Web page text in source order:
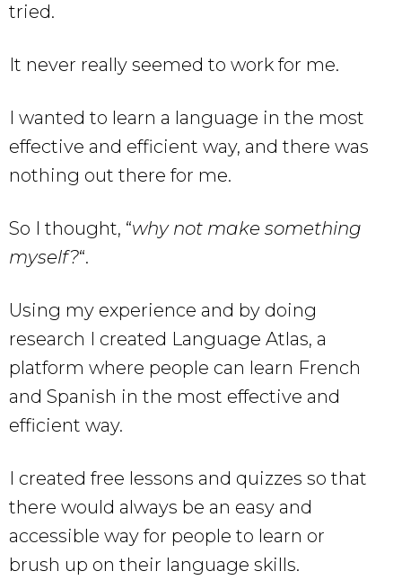
tried.
It never really seemed to work for me.
I wanted to learn a language in the most
effective and efficient way, and there was
nothing out there for me.
So I thought, “why not make something
myself?“.
Using my experience and by doing
research I created Language Atlas, a
platform where people can learn French
and Spanish in the most effective and
efficient way.
I created free lessons and quizzes so that
there would always be an easy and
accessible way for people to learn or
brush up on their language skills.